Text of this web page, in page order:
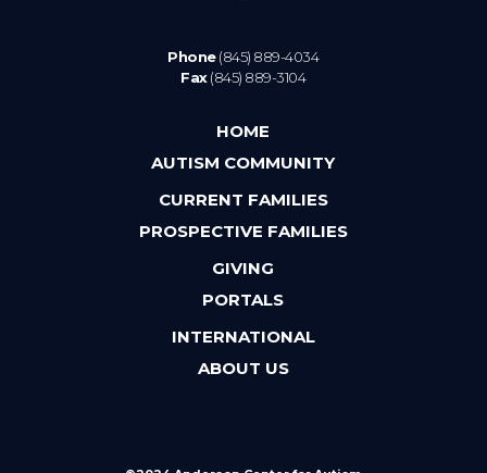
Phone(845) 889-4034
Fax(845) 889-3104
HOME
AUTISM COMMUNITY
CURRENT FAMILIES
PROSPECTIVE FAMILIES
GIVING
PORTALS
INTERNATIONAL
ABOUT US